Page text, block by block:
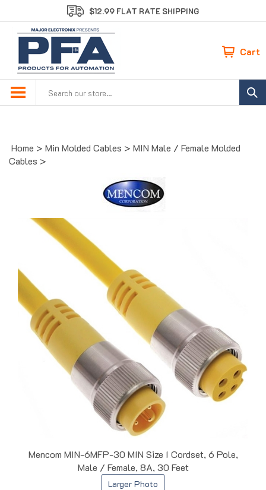
to
content
$12.99 FLAT RATE SHIPPING
Cart
Home > Min Molded Cables > MIN Male / Female Molded
Cables >
Mencom MIN-6MFP-30 MIN Size I Cordset, 6 Pole,
Male / Female, 8A, 30 Feet
Larger Photo